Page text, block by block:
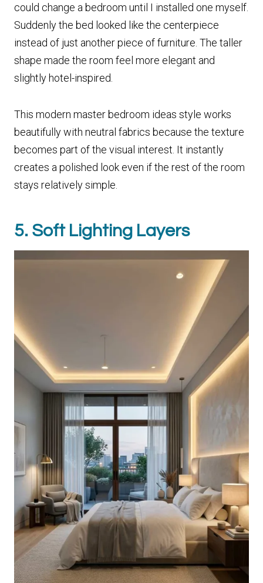
could change a bedroom until I installed one myself.
Suddenly the bed looked like the centerpiece
instead of just another piece of furniture. The taller
shape made the room feel more elegant and
slightly hotel-inspired.
This modern master bedroom ideas style works
beautifully with neutral fabrics because the texture
becomes part of the visual interest. It instantly
creates a polished look even if the rest of the room
stays relatively simple.
5. Soft Lighting Layers